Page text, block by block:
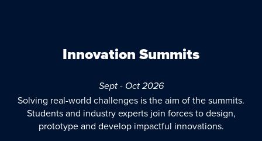
Innovation Summits
Sept - Oct 2026
Solving real-world challenges is the aim of the summits.
Students and industry experts join forces to design,
prototype and develop impactful innovations.